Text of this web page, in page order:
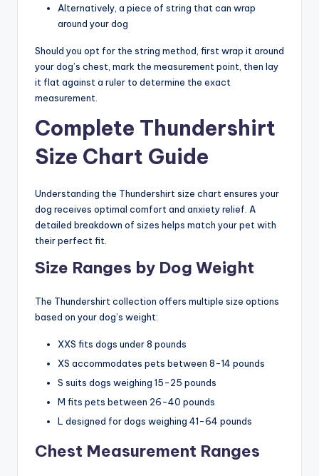
Alternatively, a piece of string that can wrap
around your dog
Should you opt for the string method, first wrap it around
your dog’s chest, mark the measurement point, then lay
it flat against a ruler to determine the exact
measurement.
Complete Thundershirt
Size Chart Guide
Understanding the Thundershirt size chart ensures your
dog receives optimal comfort and anxiety relief. A
detailed breakdown of sizes helps match your pet with
their perfect fit.
Size Ranges by Dog Weight
The Thundershirt collection offers multiple size options
based on your dog’s weight:
XXS fits dogs under 8 pounds
XS accommodates pets between 8-14 pounds
S suits dogs weighing 15-25 pounds
M fits pets between 26-40 pounds
L designed for dogs weighing 41-64 pounds
Chest Measurement Ranges